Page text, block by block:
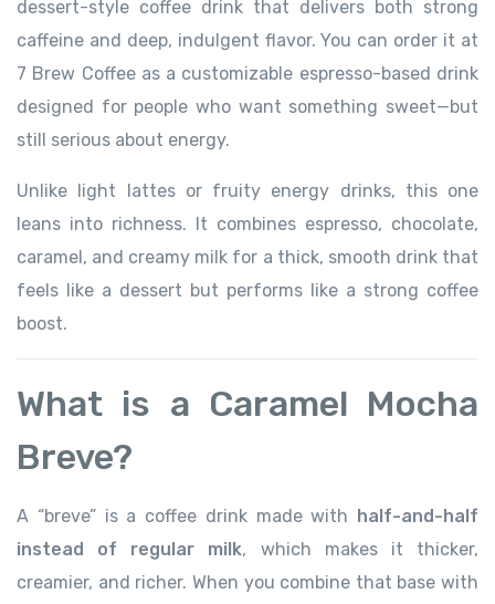
dessert-style coffee drink that delivers both strong
caffeine and deep, indulgent flavor. You can order it at
7 Brew Coffee as a customizable espresso-based drink
designed for people who want something sweet—but
still serious about energy.
Unlike light lattes or fruity energy drinks, this one
leans into richness. It combines espresso, chocolate,
caramel, and creamy milk for a thick, smooth drink that
feels like a dessert but performs like a strong coffee
boost.
What is a Caramel Mocha
Breve?
A “breve” is a coffee drink made with half-and-half
instead of regular milk, which makes it thicker,
creamier, and richer. When you combine that base with